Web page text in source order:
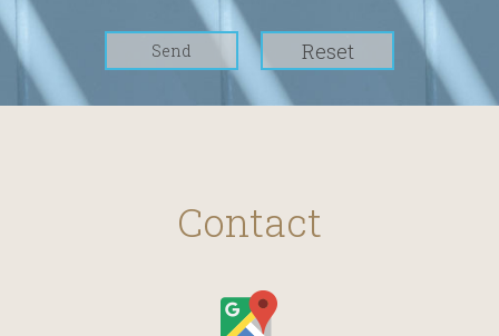
Reset
Contact